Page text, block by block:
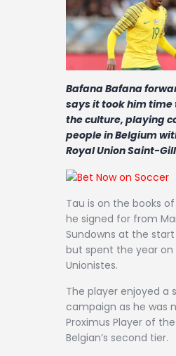
Betting Tips
Logs
Videos
Podcasts
Archives
Contact
Bafana Bafana
says it took him time
the culture, playing
people in Belgium
Royal Union Saint-
Tau is on the books
he signed for from
Sundowns at the
but spent the year on
Unionistes.
The player enjoyed a
campaign as he was
Proximus Player of
Belgian’s second tier.